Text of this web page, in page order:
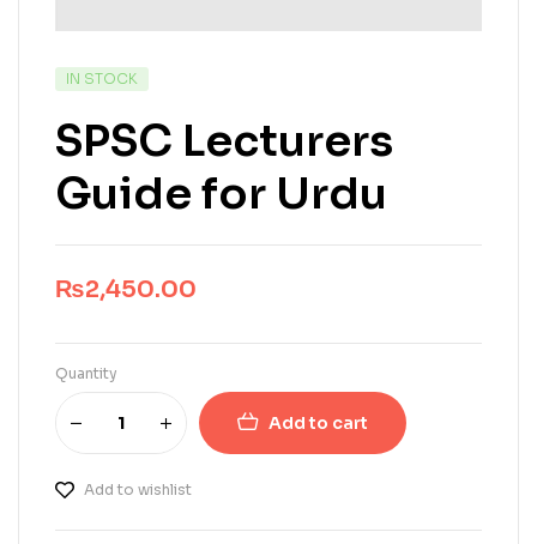
IN STOCK
SPSC Lecturers
Guide for Urdu
₨2,450.00
Quantity
Add to cart
Add to wishlist